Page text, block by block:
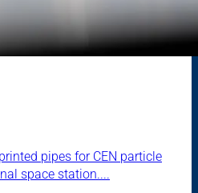
pipes for CEN particle
space station....